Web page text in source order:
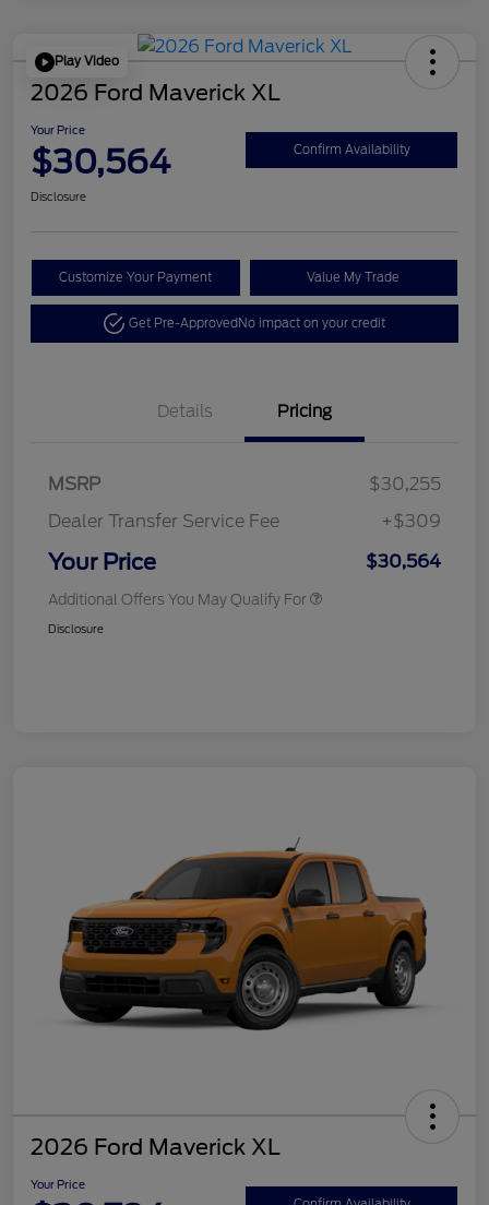
Play Video
2026 Ford Maverick XL
Your Price
$30,564 Confirm Availability
Disclosure
Customize Your Payment Value My Trade
Get Pre-ApprovedNo impact on your credit
Details Pricing
MSRP
$30,255
Dealer Transfer Service Fee
+$309
Your Price $30,564
Additional Offers You May Qualify For
Disclosure
2026 Ford Maverick XL
Your Price